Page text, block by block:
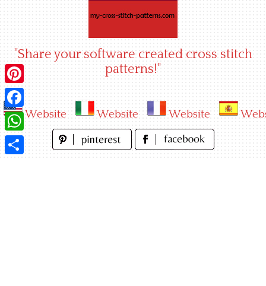
"Share your software created cross stitch
patterns!"
Website Website Website
Pinterest
Facebook
WhatsApp